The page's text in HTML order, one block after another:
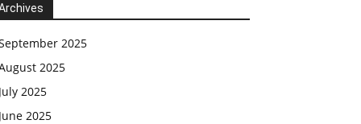
2025
2025
2025
2025